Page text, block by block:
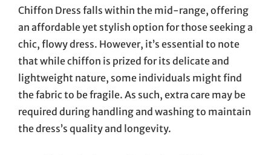
Chiffon Dress falls within the mid-range, offering
an affordable yet stylish option for those seeking a
chic, flowy dress. However, it’s essential to note
that while chiffon is prized for its delicate and
lightweight nature, some individuals might find
the fabric to be fragile. As such, extra care may be
required during handling and washing to maintain
the dress’s quality and longevity.